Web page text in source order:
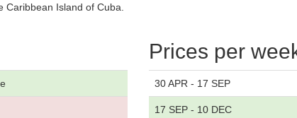
Caribbean Island of Cuba.
Prices per
30 APR - 17 SEP
17 SEP - 10 DEC